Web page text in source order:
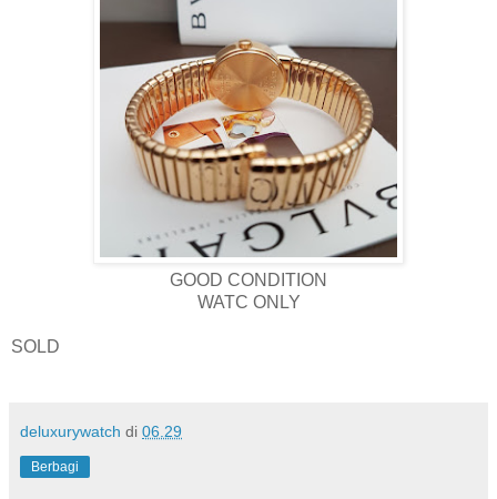
GOOD CONDITION
WATC ONLY
SOLD
deluxurywatch di 06.29
Berbagi